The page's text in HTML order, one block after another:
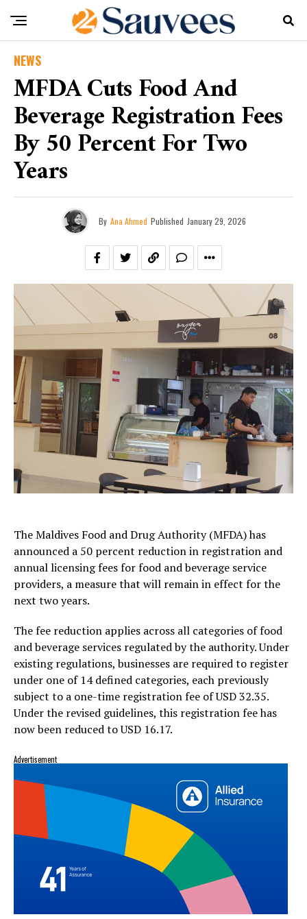
NEWS
MFDA Cuts Food And
Beverage Registration Fees
By 50 Percent For Two
Years
By Ana Ahmed Published January 29, 2026
TheMaldives Food and Drug Authority(MFDA) has
announced a 50 percent reduction in registration and
annual licensing fees for food and beverage service
providers, a measure that will remain in effect for the
next two years.
The fee reduction applies across all categories of food
and beverage services regulated by the authority. Under
existing regulations, businesses are required to register
under one of 14 defined categories, each previously
subject to a one-time registration fee of USD 32.35.
Under the revised guidelines, this registration fee has
now been reduced to USD 16.17.
Advertisement